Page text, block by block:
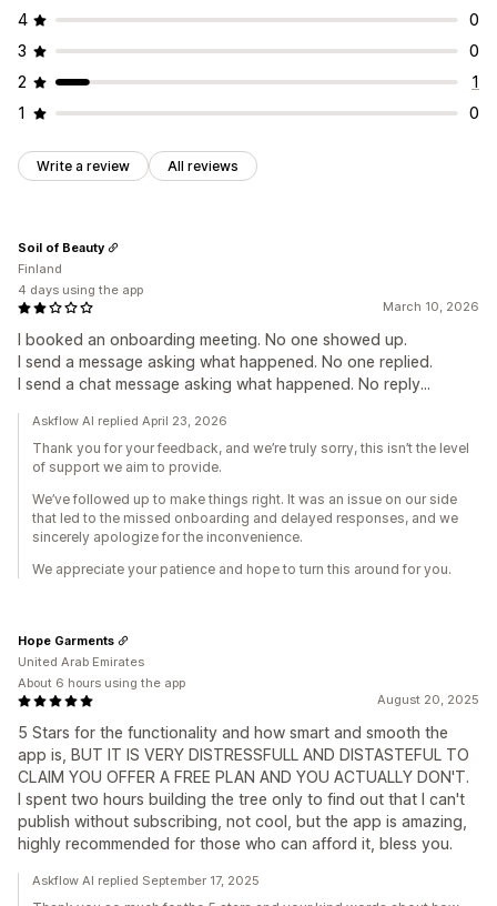
4
0
3
0
2
1
1
0
Write a review All reviews
March 10, 2026
I booked an onboarding meeting. No one showed up.
I send a message asking what happened. No one replied.
I send a chat message asking what happened. No reply...
Soil of Beauty
Finland
4 days using the app
Askflow AI replied April 23, 2026
Thank you for your feedback, and we’re truly sorry, this isn’t the level
of support we aim to provide.
We’ve followed up to make things right. It was an issue on our side
that led to the missed onboarding and delayed responses, and we
sincerely apologize for the inconvenience.
We appreciate your patience and hope to turn this around for you.
August 20, 2025
5 Stars for the functionality and how smart and smooth the
app is, BUT IT IS VERY DISTRESSFULL AND DISTASTEFUL TO
CLAIM YOU OFFER A FREE PLAN AND YOU ACTUALLY DON'T.
I spent two hours building the tree only to find out that I can't
publish without subscribing, not cool, but the app is amazing,
highly recommended for those who can afford it, bless you.
Hope Garments
United Arab Emirates
About 6 hours using the app
Askflow AI replied September 17, 2025